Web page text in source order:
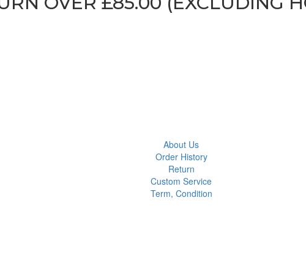
About Us
Order History
Return
Custom Service
Term, Condition